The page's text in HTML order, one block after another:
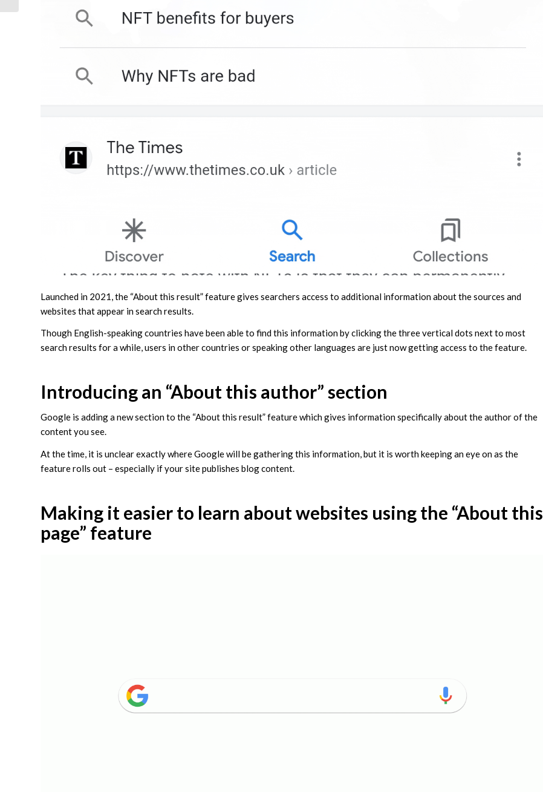
Launched in 2021, the “About this result” feature gives searchers access to additional information about the sources and
websites that appear in search results.
Though English-speaking countries have been able to find this information by clicking the three vertical dots next to most
search results for a while, users in other countries or speaking other languages are just now getting access to the feature.
Introducing an “About this author” section
Google is adding a new section to the “About this result” feature which gives information specifically about the author of the
content you see.
At the time, it is unclear exactly where Google will be gathering this information, but it is worth keeping an eye on as the
feature rolls out – especially if your site publishes blog content.
Making it easier to learn about websites using the “About this
page” feature